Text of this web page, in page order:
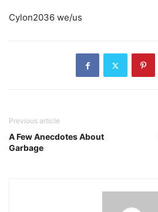
Cylon2036 we/us
Previous article
A Few Anecdotes About
Garbage